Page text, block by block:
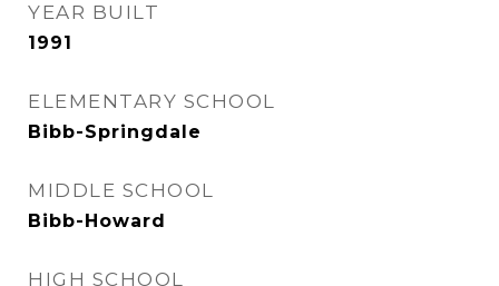
YEAR BUILT
1991
ELEMENTARY SCHOOL
Bibb-Springdale
MIDDLE SCHOOL
Bibb-Howard
HIGH SCHOOL